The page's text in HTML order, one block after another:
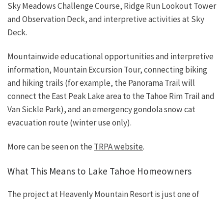
Sky Meadows Challenge Course, Ridge Run Lookout Tower
and Observation Deck, and interpretive activities at Sky
Deck.
Mountainwide educational opportunities and interpretive
information, Mountain Excursion Tour, connecting biking
and hiking trails (for example, the Panorama Trail will
connect the East Peak Lake area to the Tahoe Rim Trail and
Van Sickle Park), and an emergency gondola snow cat
evacuation route (winter use only).
More can be seen on theTRPA website.
What This Means to Lake Tahoe Homeowners
The project at Heavenly Mountain Resort is just one of